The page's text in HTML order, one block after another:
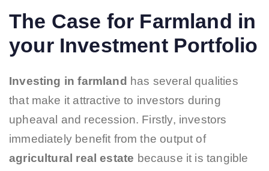
The Case for Farmland in
your Investment Portfolio
Investing in farmland has several qualities
that make it attractive to investors during
upheaval and recession. Firstly, investors
immediately benefit from the output of
agricultural real estate because it is tangible